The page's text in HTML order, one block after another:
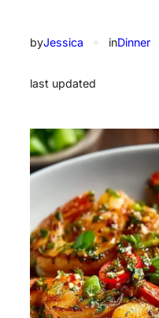
byJessica inDinner
last updated